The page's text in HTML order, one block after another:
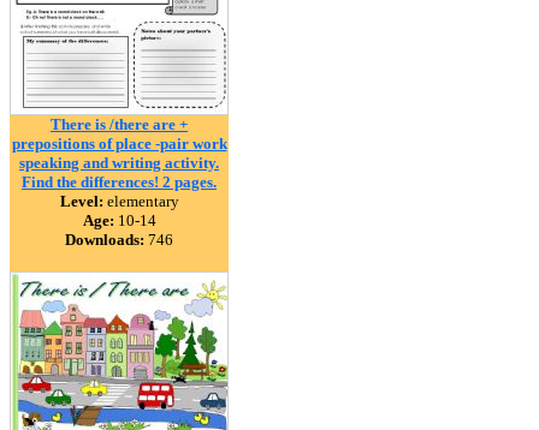
There is /there are +
prepositions of place -pair work
speaking and writing activity.
Find the differences! 2 pages.
Level: elementary
Age: 10-14
Downloads: 746